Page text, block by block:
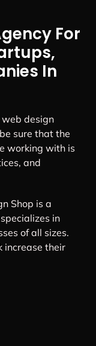
For
In
design
sure that the
working with is
and
Shop is a
in
of all sizes.
increase their